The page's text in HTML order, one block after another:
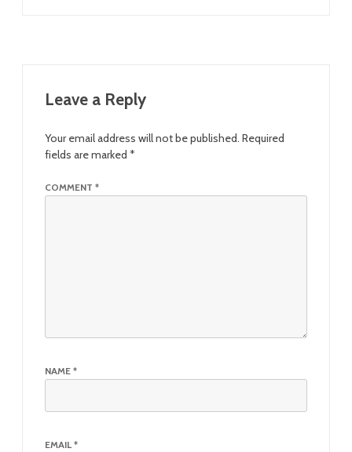
Leave a Reply
Your email address will not be published. Required
fields are marked *
COMMENT *
NAME *
EMAIL *